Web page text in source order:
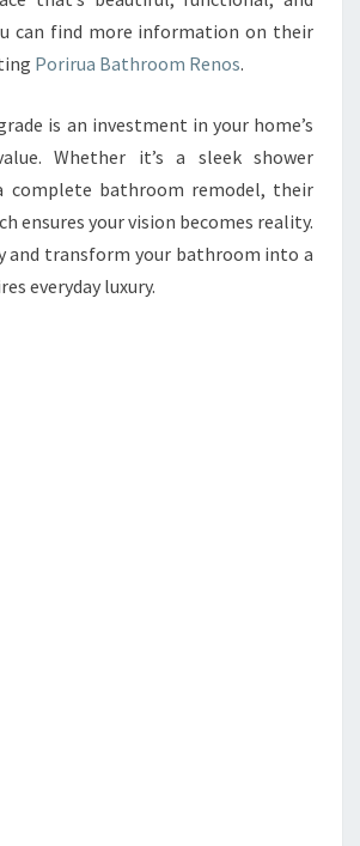
can find more information on their
Porirua Bathroom Renos.
is an investment in your home’s
Whether it’s a sleek shower
complete bathroom remodel, their
ensures your vision becomes reality.
and transform your bathroom into a
everyday luxury.